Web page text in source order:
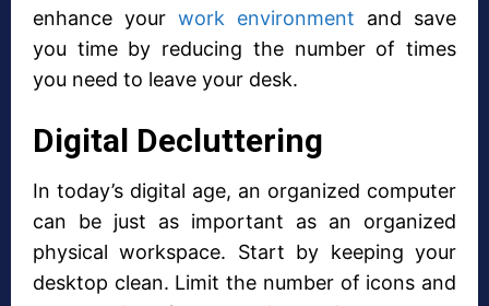
enhance your work environment and save
you time by reducing the number of times
you need to leave your desk.
Digital Decluttering
In today’s digital age, an organized computer
can be just as important as an organized
physical workspace. Start by keeping your
desktop clean. Limit the number of icons and